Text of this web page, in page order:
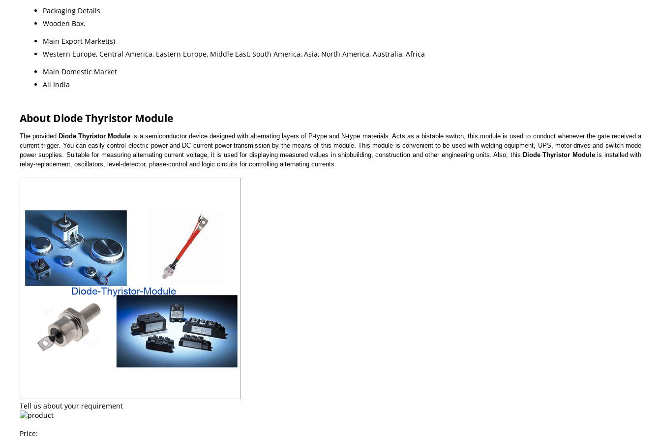
Packaging Details
Wooden Box.
Main Export Market(s)
Western Europe, Central America, Eastern Europe, Middle East, South America, Asia, North America, Australia, Africa
Main Domestic Market
All India
About Diode Thyristor Module
The provided Diode Thyristor Module is a semiconductor device designed with alternating layers of P-type and N-type materials. Acts as a bistable switch, this module is used to conduct whenever the gate received a
current trigger. You can easily control electric power and DC current power transmission by the means of this module. This module is convenient to be used with welding equipment, UPS, motor drives and switch mode
power supplies. Suitable for measuring alternating current voltage, it is used for displaying measured values in shipbuilding, construction and other engineering units. Also, thisDiode Thyristor Moduleis installed with
relay-replacement, oscillators, level-detector, phase-control and logic circuits for controlling alternating currents.
Tell us about your requirement
Price: